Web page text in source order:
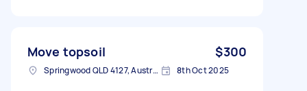
Move topsoil $300
Springwood QLD 4127, Australia 8th Oct 2025